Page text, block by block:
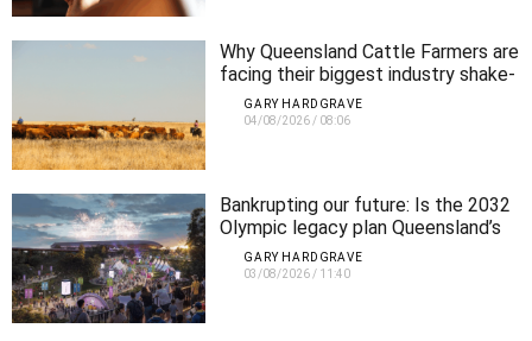
Why Queensland Cattle Farmers are
facing their biggest industry shake-
up in 20 years
GARY HARDGRAVE
04/08/2026/ 08:06
Bankrupting our future: Is the 2032
Olympic legacy plan Queensland’s
biggest infrastructure mistake?
GARY HARDGRAVE
03/08/2026/ 11:40